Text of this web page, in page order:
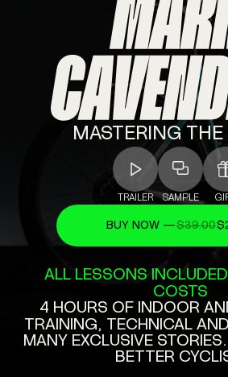
MASTERING THE
TRAILER SAMPLE
BUY NOW —$39.00
ALL LESSONS
COSTS
4 HOURS OF INDOOR
TRAINING, TECHNICAL AND
MANY EXCLUSIVE STORIES.
BETTER